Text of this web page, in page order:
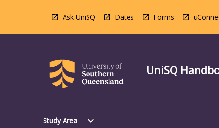
Ask UniSQ Dates Forms
UniSQ
Study Area
Open
expand_more